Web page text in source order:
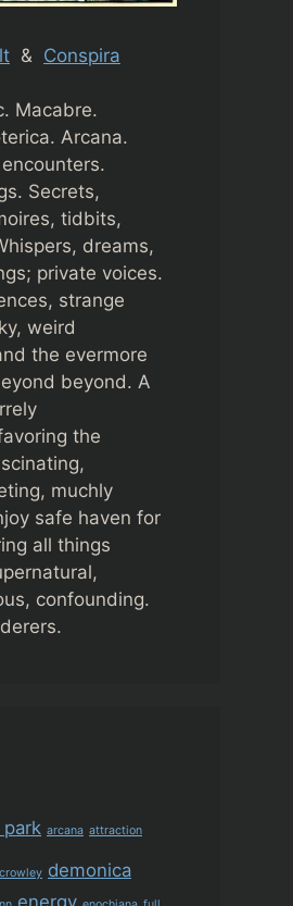
& Conspira
Macabre.
Arcana.
Secrets,
tidbits,
dreams,
private voices.
strange
weird
the evermore
beyond. A
the
muchly
safe haven for
all things
confounding.
arcana attraction
crowley demonica